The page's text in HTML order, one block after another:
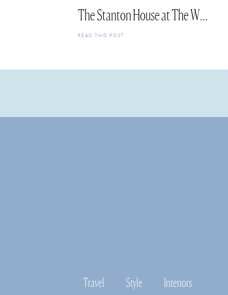
The Stanton House at The Whaler’s Inn Mystic
READ THIS POST
Travel Interiors
Style